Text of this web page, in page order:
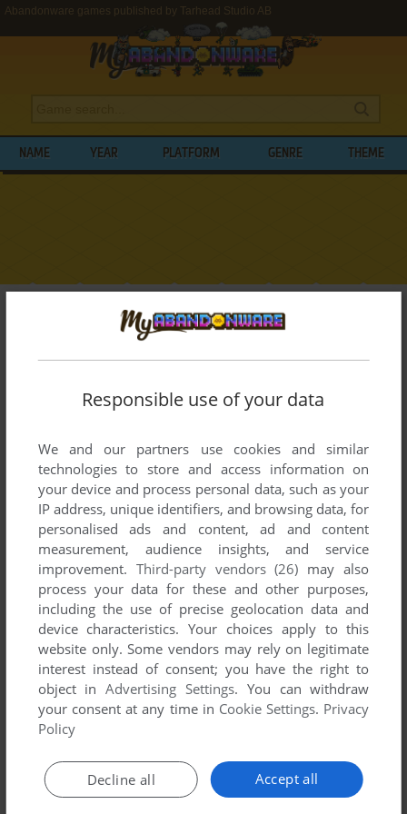
Abandonware games published by Tarhead Studio AB
NAME YEAR PLATFORM GENRE THEME
BROWSE GAMES PUBLISHED BY
TARHEAD STUDIO AB
List of all abandonware games originally
and 2013.
Tarhead Studio AB's Games 1-1 of 1
ADD TO FAVORITES
WIN 2013
Responsible use of your data
We and our partners use cookies and similar
technologies to store and access information on
your device and process personal data, such as your
IP address, unique identifiers, and browsing data, for
personalised ads and content, ad and content
measurement, audience insights, and service
improvement. Third-party vendors (26) may also
process your data for these and other purposes,
including the use of precise geolocation data and
device characteristics. Your choices apply to this
website only. Some vendors may rely on legitimate
interest instead of consent; you have the right to
object inAdvertising Settings. You can withdraw
your consent at any time in Cookie Settings. Privacy
Policy
Accept all
Decline all